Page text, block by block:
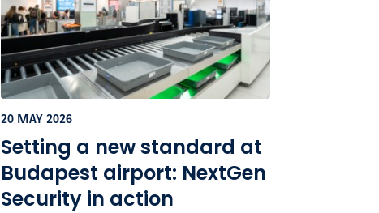
20 MAY 2026
Setting a new standard at
Budapest airport: NextGen
Security in action